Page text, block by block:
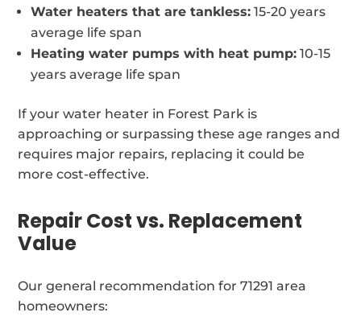
Water heaters that are tankless: 15-20 years
average life span
Heating water pumps with heat pump: 10-15
years average life span
If your water heater in Forest Park is
approaching or surpassing these age ranges and
requires major repairs, replacing it could be
more cost-effective.
Repair Cost vs. Replacement
Value
Our general recommendation for 71291 area
homeowners: